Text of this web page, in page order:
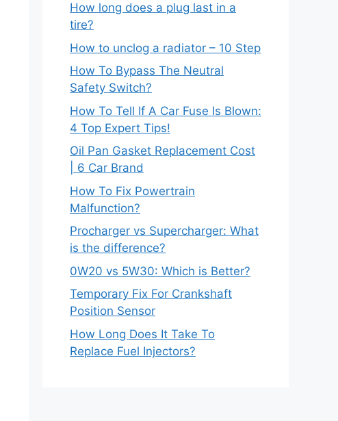
How long does a plug last in a
tire?
How to unclog a radiator – 10 Step
How To Bypass The Neutral
Safety Switch?
How To Tell If A Car Fuse Is Blown:
4 Top Expert Tips!
Oil Pan Gasket Replacement Cost
| 6 Car Brand
How To Fix Powertrain
Malfunction?
Procharger vs Supercharger: What
is the difference?
0W20 vs 5W30: Which is Better?
Temporary Fix For Crankshaft
Position Sensor
How Long Does It Take To
Replace Fuel Injectors?